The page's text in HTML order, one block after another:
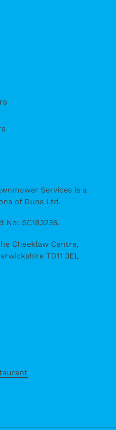
Services is a
of Duns Ltd.
No: SC183235.
Cheeklaw Centre,
TD11 3EL